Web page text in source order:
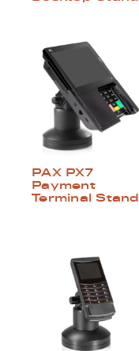
PAX PX7
Payment
Terminal Stand